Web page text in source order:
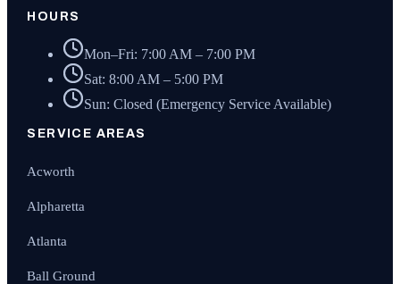
HOURS
Mon–Fri: 7:00 AM – 7:00 PM
Sat: 8:00 AM – 5:00 PM
Sun: Closed (Emergency Service Available)
SERVICE AREAS
Acworth
Alpharetta
Atlanta
Ball Ground